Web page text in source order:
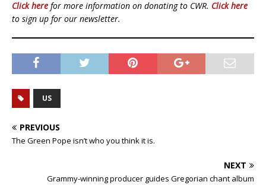
Click here for more information on donating to CWR. Click here
to sign up for our newsletter.
US
PREVIOUS
The Green Pope isn’t who you think it is.
NEXT
Grammy-winning producer guides Gregorian chant album